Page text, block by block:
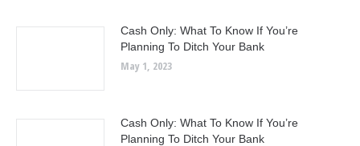
Cash Only: What To Know If You’re
Planning To Ditch Your Bank
May 1, 2023
Cash Only: What To Know If You’re
Planning To Ditch Your Bank